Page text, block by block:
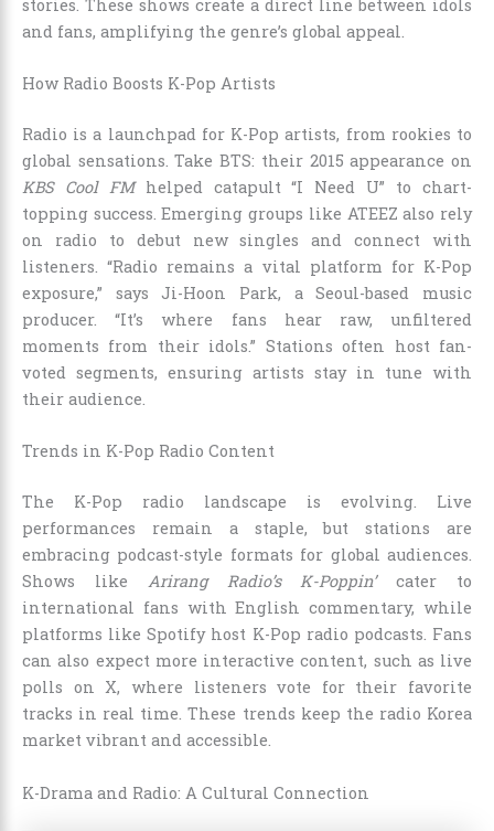
stories. These shows create a direct line between idols
and fans, amplifying the genre’s global appeal.
How Radio Boosts K-Pop Artists
Radio is a launchpad for K-Pop artists, from rookies to
global sensations. Take BTS: their 2015 appearance on
KBS Cool FMhelped catapult “I Need U” to chart-
topping success. Emerging groups like ATEEZ also rely
on radio to debut new singles and connect with
listeners. “Radio remains a vital platform for K-Pop
exposure,” says Ji-Hoon Park, a Seoul-based music
producer. “It’s where fans hear raw, unfiltered
moments from their idols.” Stations often host fan-
voted segments, ensuring artists stay in tune with
their audience.
Trends in K-Pop Radio Content
The K-Pop radio landscape is evolving. Live
performances remain a staple, but stations are
embracing podcast-style formats for global audiences.
Shows like Arirang Radio’s K-Poppin’cater to
international fans with English commentary, while
platforms like Spotify host K-Pop radio podcasts. Fans
can also expect more interactive content, such as live
polls on X, where listeners vote for their favorite
tracks in real time. These trends keep the radio Korea
market vibrant and accessible.
K-Drama and Radio: A Cultural Connection